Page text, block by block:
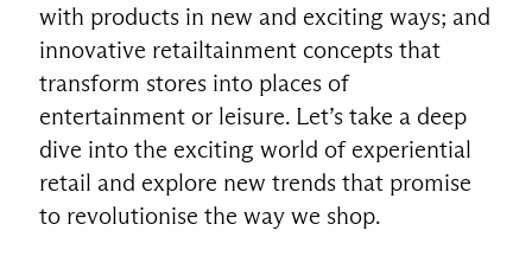
with products in new and exciting ways; and
innovative retailtainment concepts that
transform stores into places of
entertainment or leisure. Let’s take a deep
dive into the exciting world of experiential
retail and explore new trends that promise
to revolutionise the way we shop.